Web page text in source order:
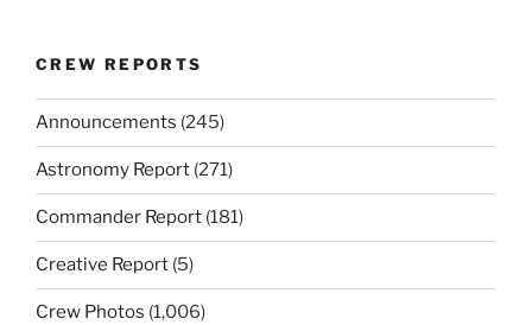
CREW REPORTS
Announcements (245)
Astronomy Report (271)
Commander Report (181)
Creative Report (5)
Crew Photos (1,006)